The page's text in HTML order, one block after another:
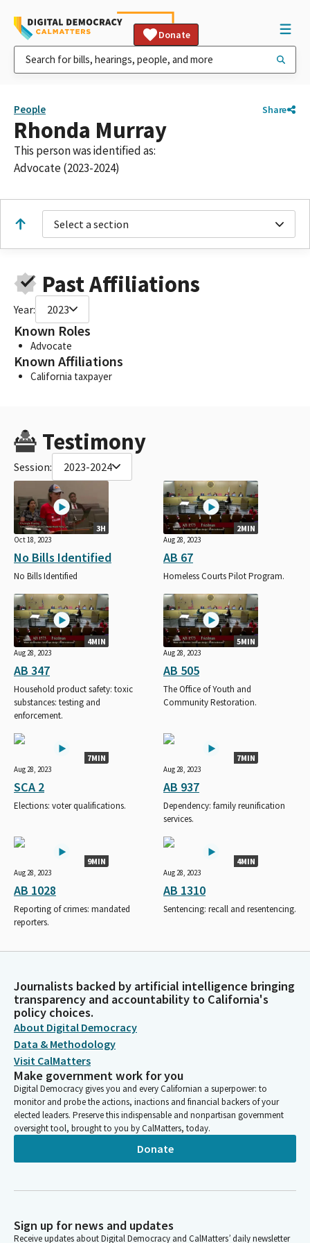
Donate
People Share
Rhonda Murray
This person was identified as:
Advocate (2023-2024)
Select a section
Past Affiliations
Year: 2023
Known Roles
Advocate
Known Affiliations
California taxpayer
Testimony
Session: 2023-2024
3H
Oct 18, 2023
No Bills Identified
No Bills Identified
2MIN
Aug 28, 2023
AB 67
Homeless Courts Pilot Program.
4MIN
Aug 28, 2023
AB 347
Household product safety: toxic
substances: testing and
enforcement.
5MIN
Aug 28, 2023
AB 505
The Office of Youth and
Community Restoration.
7MIN
Aug 28, 2023
SCA 2
Elections: voter qualifications.
7MIN
Aug 28, 2023
AB 937
Dependency: family reunification
services.
9MIN
Aug 28, 2023
AB 1028
Reporting of crimes: mandated
reporters.
4MIN
Aug 28, 2023
AB 1310
Sentencing: recall and resentencing.
Journalists backed by artificial intelligence bringing
transparency and accountability to California's
policy choices.
About Digital Democracy
Data & Methodology
Visit CalMatters
Make government work for you
Digital Democracy gives you and every Californian a superpower: to
monitor and probe the actions, inactions and financial backers of your
elected leaders. Preserve this indispensable and nonpartisan government
oversight tool, brought to you by CalMatters, today.
Donate
Sign up for news and updates
Receive updates about Digital Democracy and CalMatters’ daily newsletter